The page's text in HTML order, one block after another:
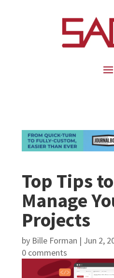
Top Tips
Manage
Projects
by Bille Forman | Jun 2,
0 comments